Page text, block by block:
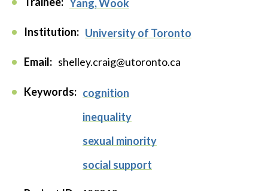
Yang, Wook
Institution: University of Toronto
Email: shelley.craig@utoronto.ca
Keywords: cognition
inequality
sexual minority
social support